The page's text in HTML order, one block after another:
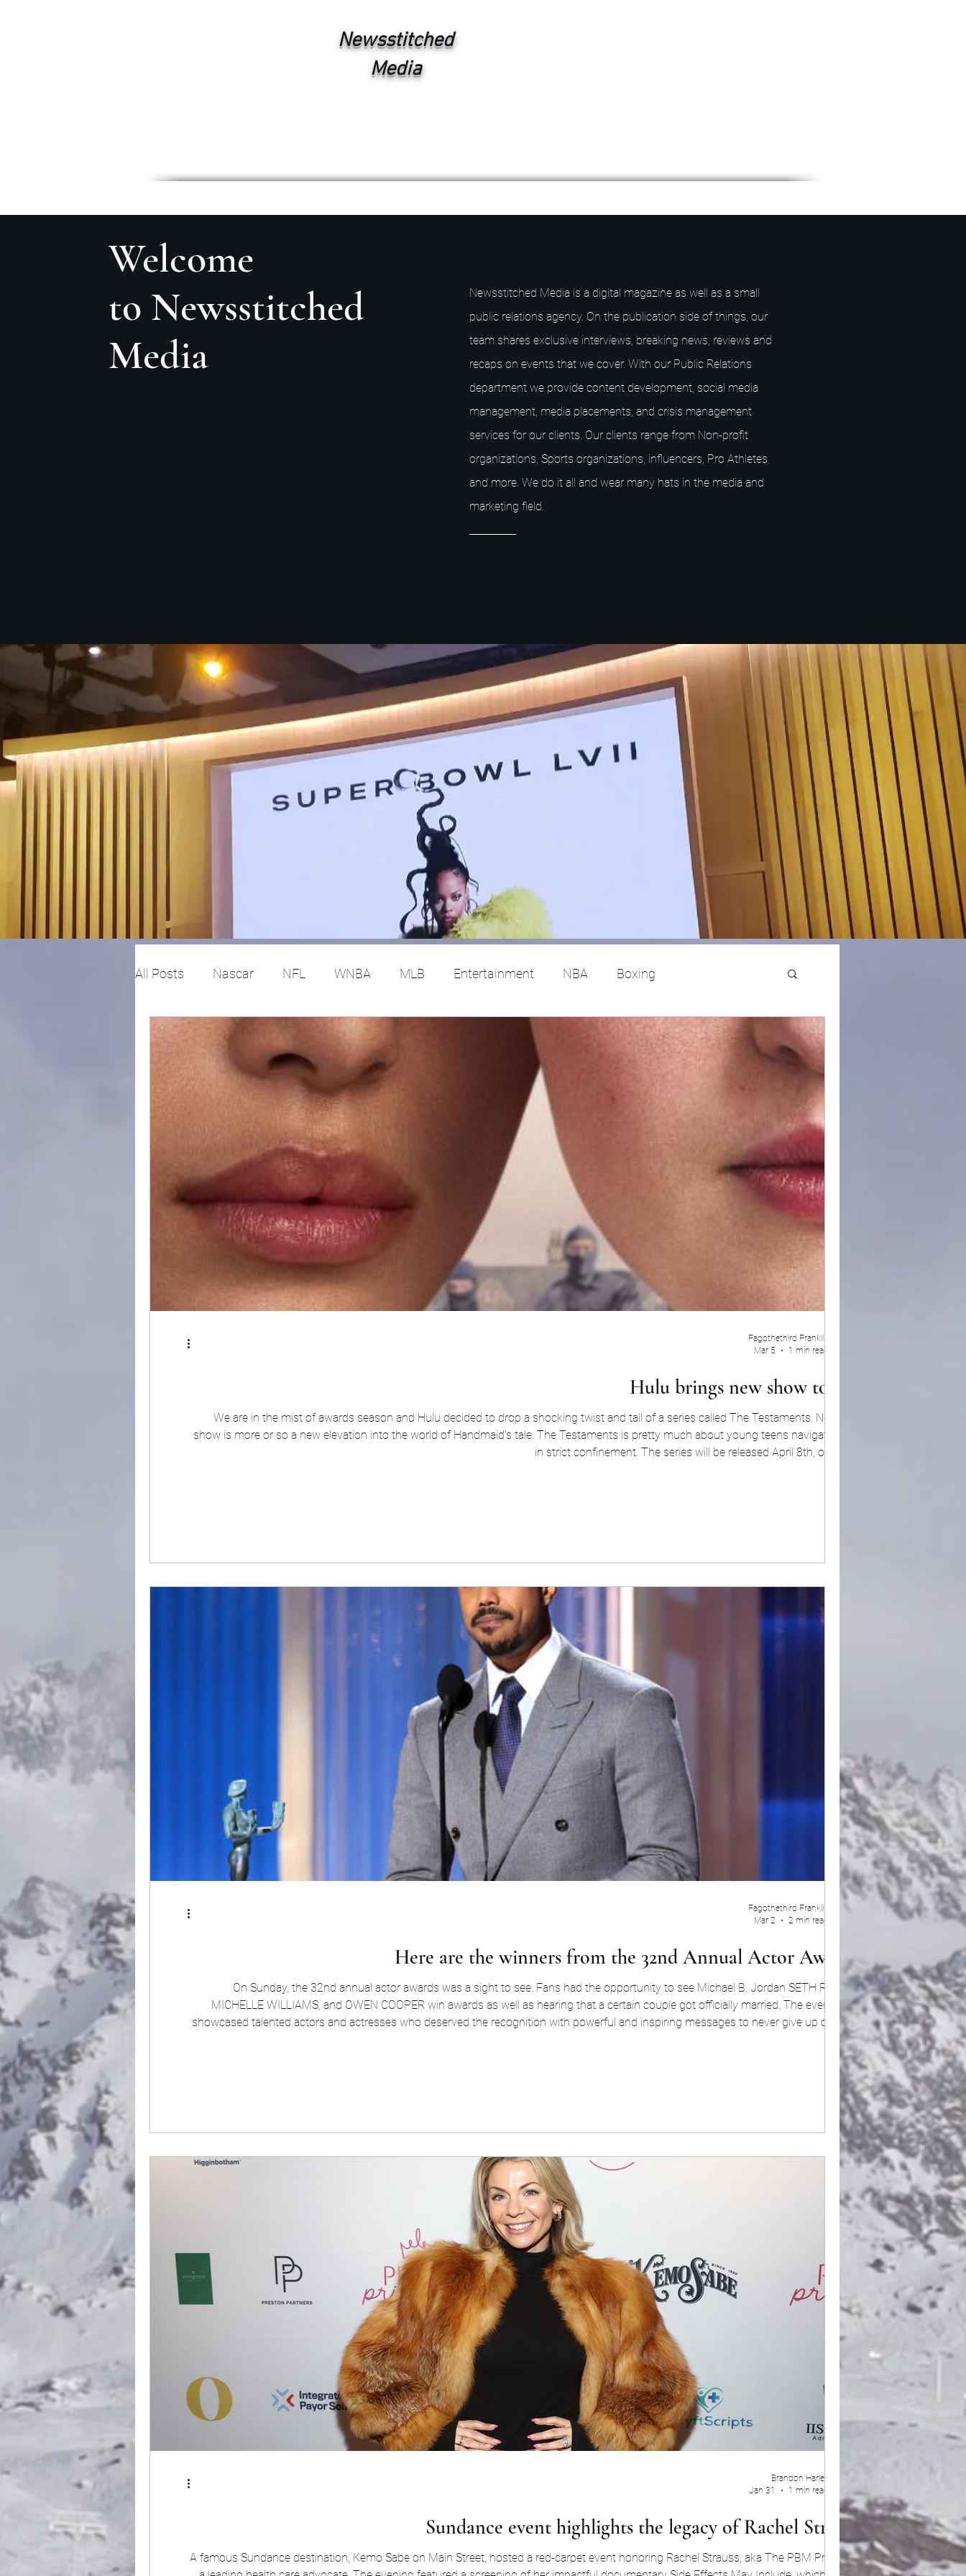
Newsstitched
Media
Welcome
to Newsstitched
Media
Newsstitched Media is a digital magazine as well as a small
public relations agency. On the publication side of things, our
team shares exclusive interviews, breaking news, reviews and
recaps on events that we cover. With our Public Relations
department we provide content development, social media
management, media placements, and crisis management
services for our clients. Our clients range from Non-profit
organizations, Sports organizations, influencers, Pro Athletes
and more. We do it all and wear many hats in the media and
marketing field.
All Posts Nascar NFL WNBA MLB Entertainment NBA Boxing
College Football Basketball Soccer UFC Olympics
Horse racing PGA Film Reviews and News Festivals Track and Field racing
Global News Feel Good Stories College Baseball ART
Politics
Hulu brings new show to life
We are in the mist of awards season and Hulu decided to drop a shocking twist and tail of a series called The Testaments. Now, the
show is more or so a new elevation into the world of Handmaid's tale. The Testaments is pretty much about young teens navigating life
in strict confinement. The series will be released April 8th, on Hulu.
Fagothethird Franklin
Mar 5
1 min read
Here are the winners from the 32nd Annual Actor Awards
On Sunday, the 32nd annual actor awards was a sight to see. Fans had the opportunity to see Michael B. Jordan SETH ROGEN,
MICHELLE WILLIAMS, and OWEN COOPER win awards as well as hearing that a certain couple got officially married. The event itself
showcased talented actors and actresses who deserved the recognition with powerful and inspiring messages to never give up on your
dreams. Here are all of the winners who won tonight. Outstanding Performance by a Male Actor in a
Fagothethird Franklin
Mar 2
2 min read
Sundance event highlights the legacy of Rachel Strauss
A famous Sundance destination, Kemo Sabe on Main Street, hosted a red-carpet event honoring Rachel Strauss, aka The PBM Princess,
Brandon Harley
Jan 31
1 min read